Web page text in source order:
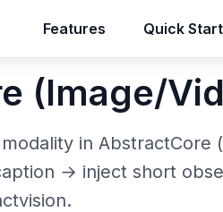
Features Quick Start
Features Quick Start
(Image/
in AbstractCore
→ inject short